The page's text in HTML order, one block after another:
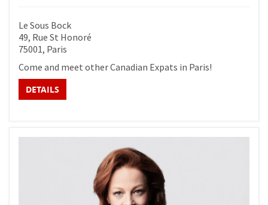
Le Sous Bock
49, Rue St Honoré
75001, Paris
Come and meet other Canadian Expats in Paris!
DETAILS